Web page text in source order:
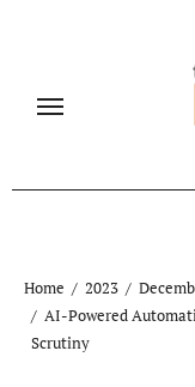
Home 2023
AI-Powered
Scrutiny